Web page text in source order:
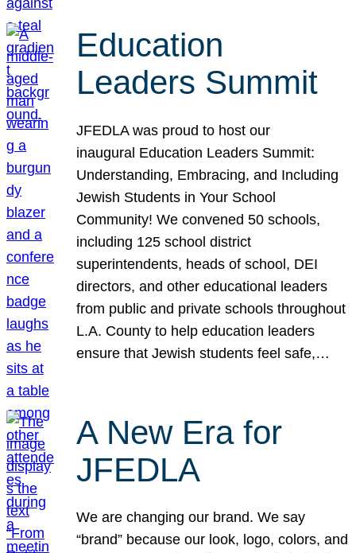
Education
Leaders Summit
JFEDLA was proud to host our
inaugural Education Leaders Summit:
Understanding, Embracing, and Including
Jewish Students in Your School
Community! We convened 50 schools,
including 125 school district
superintendents, heads of school, DEI
directors, and other educational leaders
from public and private schools throughout
L.A. County to help education leaders
ensure that Jewish students feel safe,…
A New Era for
JFEDLA
We are changing our brand. We say
“brand” because our look, logo, colors, and